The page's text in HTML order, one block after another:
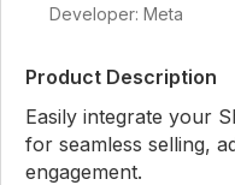
Developer: Meta
Product Description
Easily integrate your
for seamless selling,
engagement.